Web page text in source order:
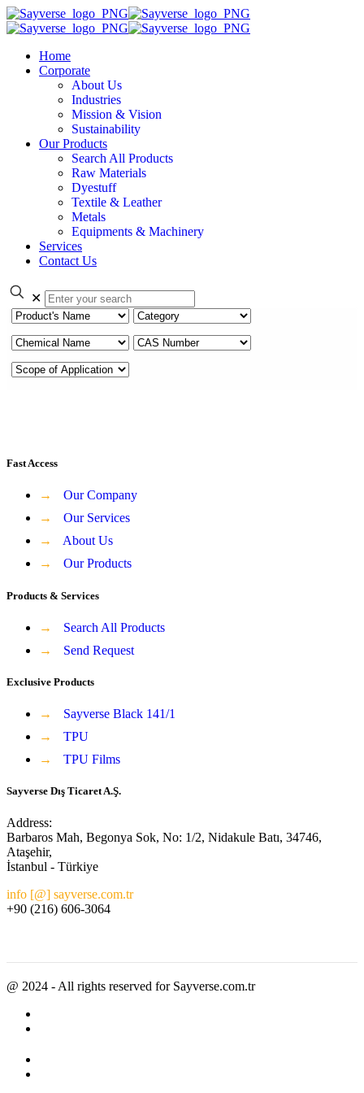
Home
Corporate
About Us
Industries
Mission & Vision
Sustainability
Our Products
Search All Products
Raw Materials
Dyestuff
Textile & Leather
Metals
Equipments & Machinery
Services
Contact Us
✕
Fast Access
→
Our Company
→
Our Services
→
About Us
→
Our Products
Products & Services
→
Search All Products
→
Send Request
Exclusive Products
→
Sayverse Black 141/1
→
TPU
→
TPU Films
Sayverse Dış Ticaret A.Ş.
Address:
Barbaros Mah, Begonya Sok, No: 1/2, Nidakule Batı, 34746,
Ataşehir,
İstanbul - Türkiye
info [@] sayverse.com.tr
+90 (216) 606-3064
@ 2024 - All rights reserved for Sayverse.com.tr